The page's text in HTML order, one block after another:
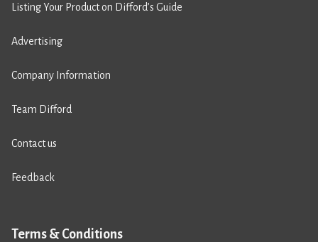
Listing Your Product on Difford’s Guide
Advertising
Company Information
Team Difford
Contact us
Feedback
Terms & Conditions